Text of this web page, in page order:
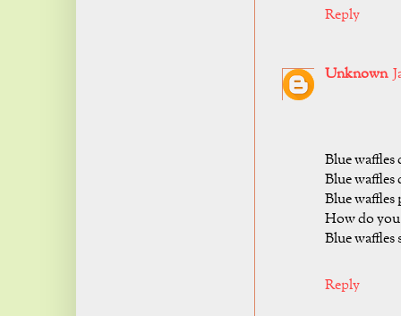
Reply
Unknown
Blue waffles
Blue waffles
Blue waffles
How do you
Blue waffles
Reply